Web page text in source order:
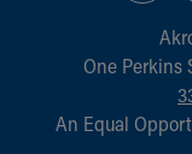
One Perkins
An Equal